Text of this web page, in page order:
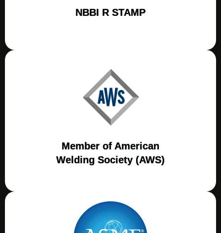
NBBI R STAMP
Member of American
Welding Society (AWS)